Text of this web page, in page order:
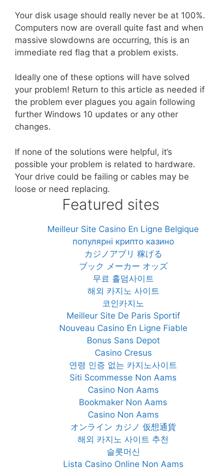
Your disk usage should really never be at 100%.
Computers now are overall quite fast and when
massive slowdowns are occurring, this is an
immediate red flag that a problem exists.
Ideally one of these options will have solved
your problem! Return to this article as needed if
the problem ever plagues you again following
further Windows 10 updates or any other
changes.
If none of the solutions were helpful, it’s
possible your problem is related to hardware.
Your drive could be failing or cables may be
loose or need replacing.
Featured sites
Meilleur Site Casino En Ligne Belgique
популярні крипто казино
カジノアプリ 稼げる
ブック メーカー オッズ
무료 홀덤사이트
해외 카지노 사이트
코인카지노
Meilleur Site De Paris Sportif
Nouveau Casino En Ligne Fiable
Bonus Sans Depot
Casino Cresus
연령 인증 없는 카지노사이트
Siti Scommesse Non Aams
Casino Non Aams
Bookmaker Non Aams
Casino Non Aams
オンライン カジノ 仮想通貨
해외 카지노 사이트 추천
슬롯머신
Lista Casino Online Non Aams